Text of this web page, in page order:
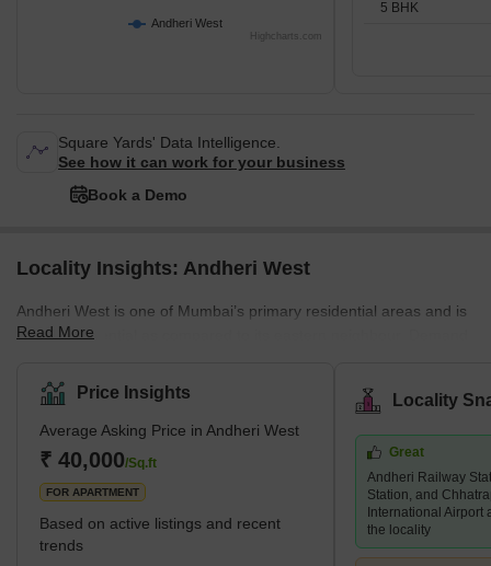
Andheri West
Highcharts.com
5 BHK
Square Yards' Data Intelligence.
See how it can work for your business
Book a Demo
Locality Insights: Andheri West
Andheri West is one of Mumbai’s primary residential areas and is
mainly residential as compared to its eastern neighbour. Demand
years, and there are several luxury and super luxury projects in
the area that are led by prominent builders like Godrej, Kabra,
Adani Group, K Raheja, and Oberoi, among others. There are
several new and under construction projects available in the area,
while 2 and 3 BHK living units are predominant. An
Read More
Price Insights
Average Asking Price in Andheri West
₹ 40,000/Sq.ft
FOR APARTMENT
Based on active listings and recent
trends
Locality
Great
Andheri Railway
Station, and
International Airport
the locality